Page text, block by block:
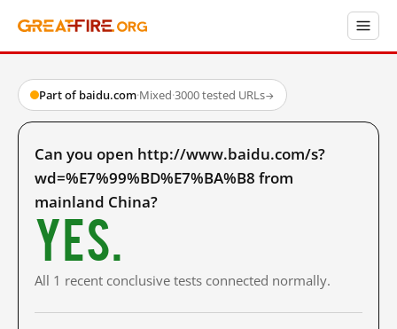
Part of baidu.com·Mixed·3000 tested URLs→
Can you open http://www.baidu.com/s?
wd=%E7%99%BD%E7%BA%B8 from
mainland China?
Yes.
All 1 recent conclusive tests connected normally.